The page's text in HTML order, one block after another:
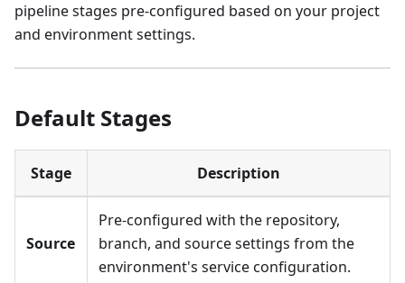
pipeline stages pre-configured based on your project
and environment settings.
Default Stages
Stage Description
Source
Pre-configured with the repository,
branch, and source settings from the
environment's service configuration.